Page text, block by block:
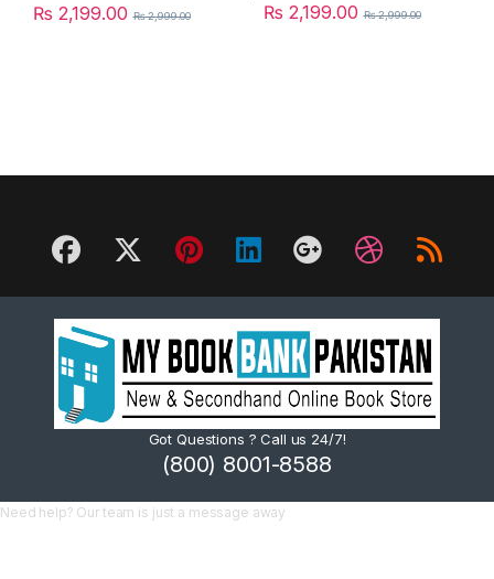
₨ 2,199.00 ₨2,999.00 ₨ 2,199.00 ₨2,999.00
Got Questions ? Call us 24/7!
(800) 8001-8588
Need help? Our team is just a message away